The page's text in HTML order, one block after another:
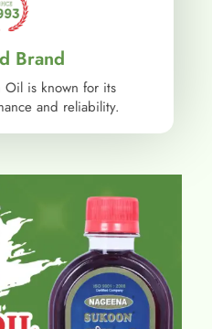
Brand
Oil is known for its
and reliability.